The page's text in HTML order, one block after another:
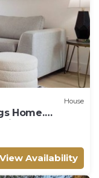
House
Home.
View Availability